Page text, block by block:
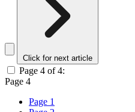
Click for next article
Page 4 of 4:
Page 4
Page 1